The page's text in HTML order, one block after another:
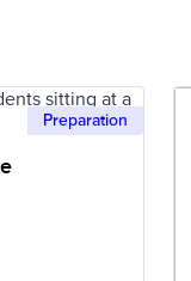
Preparation